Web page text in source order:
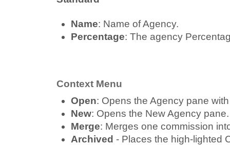
Name: Name of Agency.
Percentage: The agency
Context Menu
Open: Opens the Agency pane
New: Opens the New Agency pane.
Merge: Merges one commission
Archived - Places the high-lighted